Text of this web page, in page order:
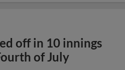
off in 10 innings
of July